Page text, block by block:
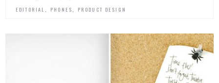
EDITORIAL PHONES PRODUCT DESIGN